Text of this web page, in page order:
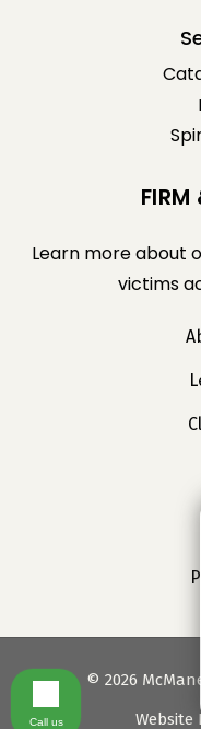
FIRM
Learn more about
victims
© 2026
Website
Call us